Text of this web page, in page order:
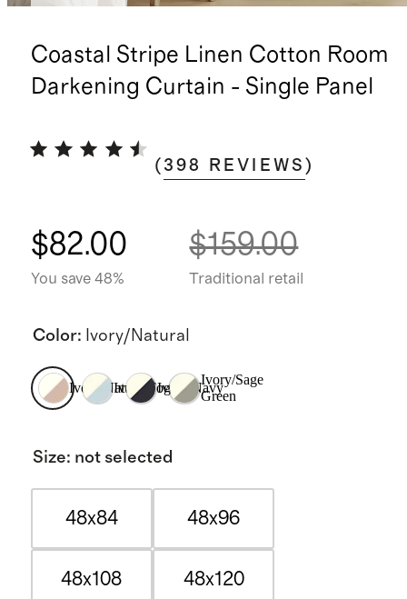
Coastal Stripe Linen Cotton Room
Darkening Curtain - Single Panel
(398 REVIEWS )
$82.00
You save 48%
$159.00
Traditional retail
Color: Ivory/Natural
Ivory/Natural
Ivory/FogIvory/Navy
Ivory/Sage
Green
Size: not selected
48x84 48x96
48x108 48x120